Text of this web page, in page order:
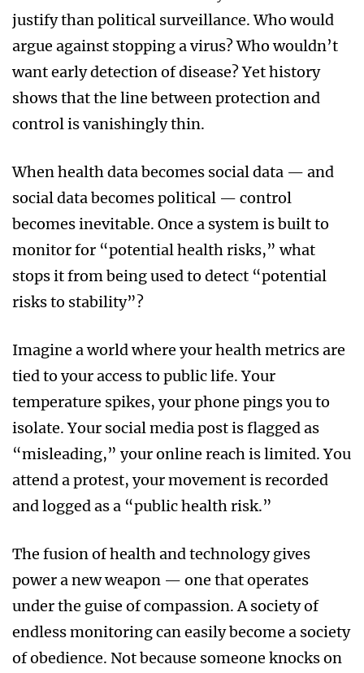
justify than political surveillance. Who would
argue against stopping a virus? Who wouldn’t
want early detection of disease? Yet history
shows that the line between protection and
control is vanishingly thin.
When health data becomes social data — and
social data becomes political — control
becomes inevitable. Once a system is built to
monitor for “potential health risks,” what
stops it from being used to detect “potential
risks to stability”?
Imagine a world where your health metrics are
tied to your access to public life. Your
temperature spikes, your phone pings you to
isolate. Your social media post is flagged as
“misleading,” your online reach is limited. You
attend a protest, your movement is recorded
and logged as a “public health risk.”
The fusion of health and technology gives
power a new weapon — one that operates
under the guise of compassion. A society of
endless monitoring can easily become a society
of obedience. Not because someone knocks on